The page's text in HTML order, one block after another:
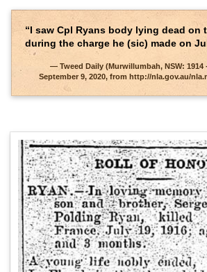
“I saw Cpl Ryans body lying dead on
during the charge he (sic) made on
Tweed Daily (Murwillumbah, NSW: 1914
September 9, 2020, from http://nla.gov.au/